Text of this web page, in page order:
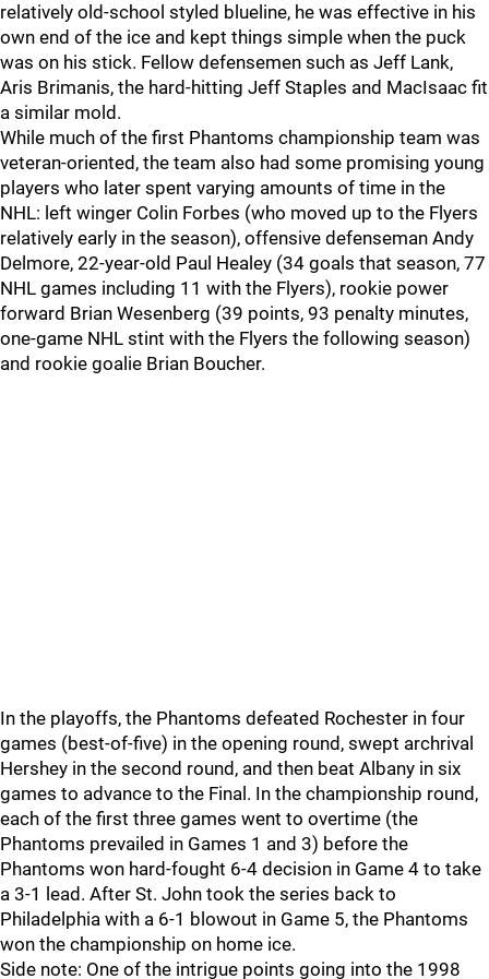
relatively old-school styled blueline, he was effective in his
own end of the ice and kept things simple when the puck
was on his stick. Fellow defensemen such as Jeff Lank,
Aris Brimanis, the hard-hitting Jeff Staples and MacIsaac fit
a similar mold.
While much of the first Phantoms championship team was
veteran-oriented, the team also had some promising young
players who later spent varying amounts of time in the
NHL: left winger Colin Forbes (who moved up to the Flyers
relatively early in the season), offensive defenseman Andy
Delmore, 22-year-old Paul Healey (34 goals that season, 77
NHL games including 11 with the Flyers), rookie power
forward Brian Wesenberg (39 points, 93 penalty minutes,
one-game NHL stint with the Flyers the following season)
and rookie goalie Brian Boucher.
In the playoffs, the Phantoms defeated Rochester in four
games (best-of-five) in the opening round, swept archrival
Hershey in the second round, and then beat Albany in six
games to advance to the Final. In the championship round,
each of the first three games went to overtime (the
Phantoms prevailed in Games 1 and 3) before the
Phantoms won hard-fought 6-4 decision in Game 4 to take
a 3-1 lead. After St. John took the series back to
Philadelphia with a 6-1 blowout in Game 5, the Phantoms
won the championship on home ice.
Side note: One of the intrigue points going into the 1998